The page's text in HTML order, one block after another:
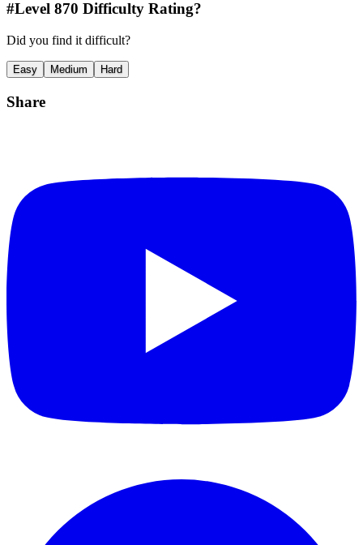
#Level 870 Difficulty Rating?
Did you find it difficult?
Easy Medium Hard
Share